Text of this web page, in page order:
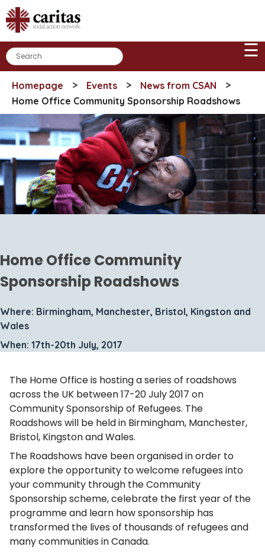
Skip
to
content
☰
Homepage > Events > News from CSAN >
Home Office Community Sponsorship Roadshows
Home Office Community
Sponsorship Roadshows
Where: Birmingham, Manchester, Bristol, Kingston and
Wales
When: 17th-20th July, 2017
The Home Office is hosting a series of roadshows
across the UK between 17-20 July 2017 on
Community Sponsorship of Refugees. The
Roadshows will be held in Birmingham, Manchester,
Bristol, Kingston and Wales.
The Roadshows have been organised in order to
explore the opportunity to welcome refugees into
your community through the Community
Sponsorship scheme, celebrate the first year of the
programme and learn how sponsorship has
transformed the lives of thousands of refugees and
many communities in Canada.